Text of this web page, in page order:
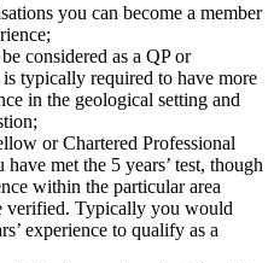
you can become a member
considered as a QP or
typically required to have more
in the geological setting and
or Chartered Professional
have met the 5 years’ test, though
within the particular area
verified. Typically you would
experience to qualify as a